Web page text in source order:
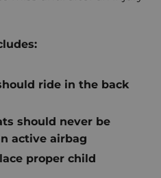
ride in the back
should never be
active airbag
proper child